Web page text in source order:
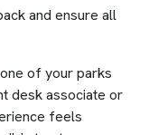
and ensure all
of your parks
desk associate or
feels